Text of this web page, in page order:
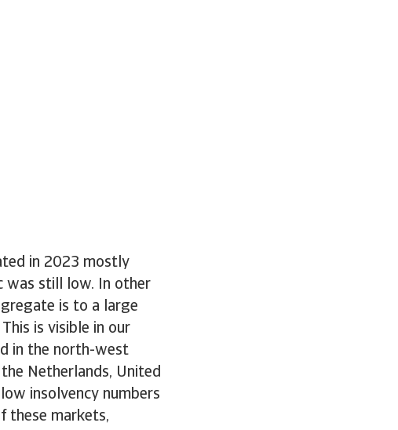
in 2023 mostly
was still low. In other
is to a large
is visible in our
in the north-west
Netherlands, United
insolvency numbers
these markets,